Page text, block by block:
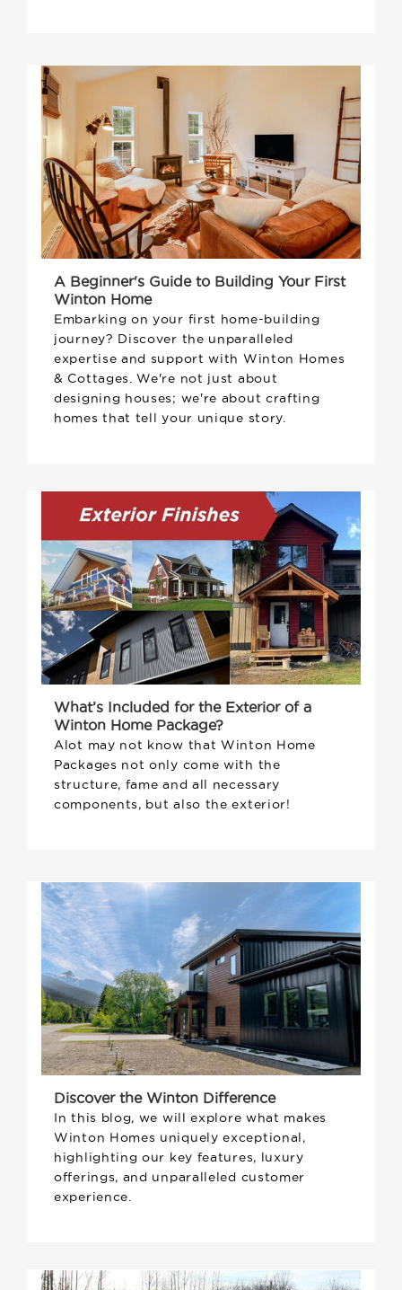
A Beginner's Guide to Building Your First
Winton Home
Embarking on your first home-building
journey? Discover the unparalleled
expertise and support with Winton Homes
& Cottages. We're not just about
designing houses; we're about crafting
homes that tell your unique story.
What’s Included for the Exterior of a
Winton Home Package?
Alot may not know that Winton Home
Packages not only come with the
structure, fame and all necessary
components, but also the exterior!
Discover the Winton Difference
In this blog, we will explore what makes
Winton Homes uniquely exceptional,
highlighting our key features, luxury
offerings, and unparalleled customer
experience.